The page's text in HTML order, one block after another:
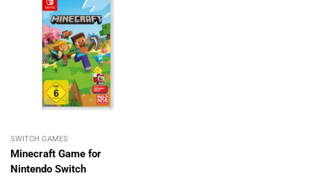
SWITCH GAMES
Minecraft Game for
Nintendo Switch